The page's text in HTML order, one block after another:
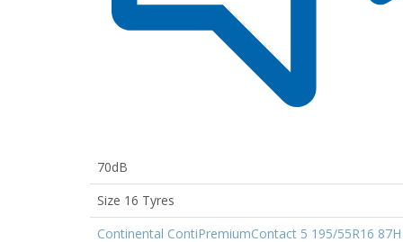
70dB
Size 16 Tyres
Continental ContiPremiumContact 5 195/55R16 87H